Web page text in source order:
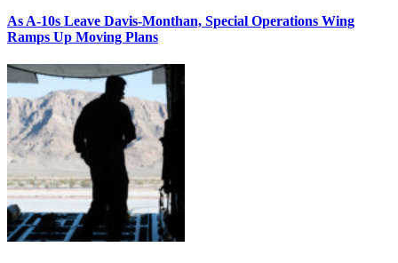
As A-10s Leave Davis-Monthan, Special Operations Wing
Ramps Up Moving Plans